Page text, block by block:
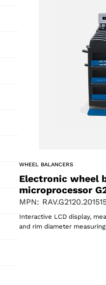
WHEEL BALANCERS
Electronic wheel
microprocessor
MPN:
Interactive LCD display,
and rim diameter
Select your